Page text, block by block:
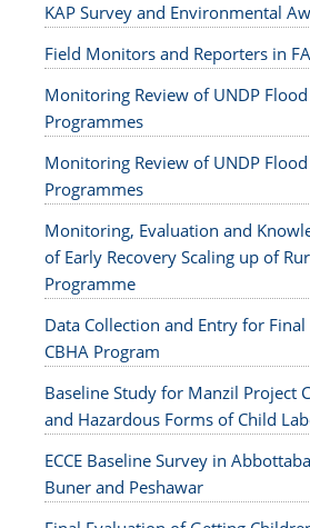
KAP Survey and Environmental
Field Monitors and Reporters in
Monitoring Review of UNDP
Programmes
Monitoring Review of UNDP
Programmes
Monitoring, Evaluation and
of Early Recovery Scaling up of
Programme
Data Collection and Entry for
CBHA Program
Baseline Study for Manzil Project
and Hazardous Forms of Child
ECCE Baseline Survey in
Buner and Peshawar